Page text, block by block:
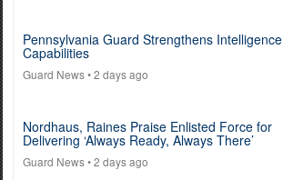
Pennsylvania Guard Strengthens Intelligence
Capabilities
Guard News• 2 days ago
Nordhaus, Raines Praise Enlisted Force for
Delivering ‘Always Ready, Always There’
Guard News• 2 days ago